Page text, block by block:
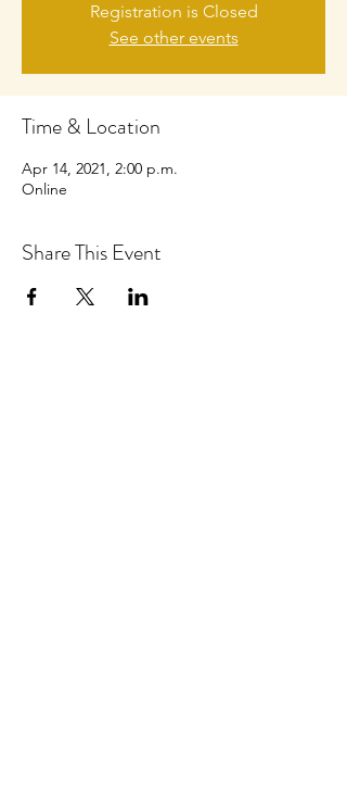
Registration is Closed
See other events
Time & Location
Apr 14, 2021, 2:00 p.m.
Online
Share This Event